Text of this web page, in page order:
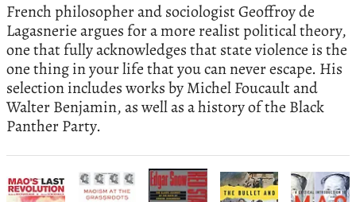
French philosopher and sociologist Geoffroy de
Lagasnerie argues for a more realist political theory,
one that fully acknowledges that state violence is the
one thing in your life that you can never escape. His
selection includes works by Michel Foucault and
Walter Benjamin, as well as a history of the Black
Panther Party.